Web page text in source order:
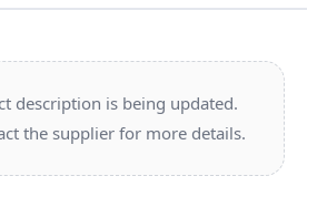
description is being updated.
the supplier for more details.